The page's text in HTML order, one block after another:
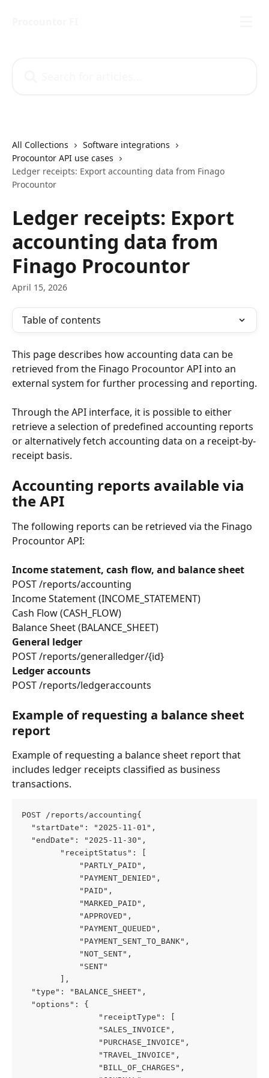
All Collections
Software integrations
Procountor API use cases
Ledger receipts: Export accounting data from Finago
Procountor
Ledger receipts: Export
accounting data from
Finago Procountor
April 15, 2026
Table of contents
This page describes how accounting data can be
retrieved from the Finago Procountor API into an
external system for further processing and reporting.
Through the API interface, it is possible to either
retrieve a selection of predefined accounting reports
or alternatively fetch accounting data on a receipt-by-
receipt basis.
Accounting reports available via
the API
The following reports can be retrieved via the Finago
Procountor API:
Income statement, cash flow, and balance sheet
POST /reports/accounting
Income Statement (INCOME_STATEMENT)
Cash Flow (CASH_FLOW)
Balance Sheet (BALANCE_SHEET)
General ledger
POST /reports/generalledger/{id}
Ledger accounts
POST /reports/ledgeraccounts
Example of requesting a balance sheet
report
Example of requesting a balance sheet report that
includes ledger receipts classified as business
transactions.
POST /reports/accounting{
  "startDate": "2025-11-01",
  "endDate": "2025-11-30",
        "receiptStatus": [
            "PARTLY_PAID",
            "PAYMENT_DENIED",
            "PAID",
            "MARKED_PAID",
            "APPROVED",
            "PAYMENT_QUEUED",
            "PAYMENT_SENT_TO_BANK",
            "NOT_SENT",
            "SENT"
        ],
  "type": "BALANCE_SHEET",
  "options": {
                "receiptType": [
                "SALES_INVOICE",
                "PURCHASE_INVOICE",
                "TRAVEL_INVOICE",
                "BILL_OF_CHARGES",